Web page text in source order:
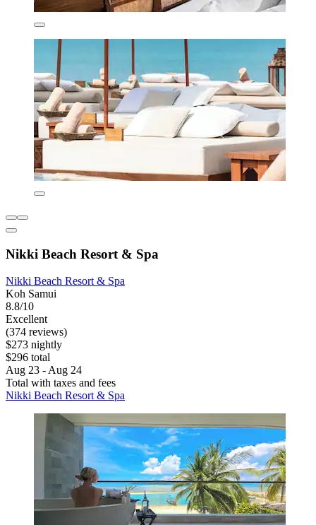
Nikki Beach Resort & Spa
Nikki Beach Resort & Spa
Koh Samui
8.8/10
Excellent
(374 reviews)
$273 nightly
$296 total
Aug 23 - Aug 24
Total with taxes and fees
Nikki Beach Resort & Spa